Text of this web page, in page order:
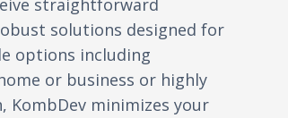
straightforward
solutions designed for
options including
or business or highly
KombDev minimizes your